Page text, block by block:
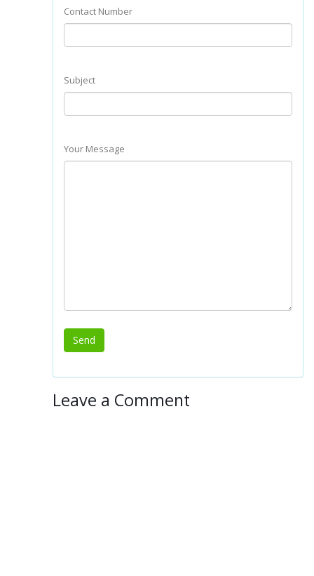
Contact Number
Subject
Your Message
Leave a Comment